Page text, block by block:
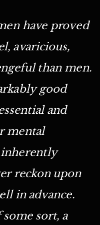
have proved
avaricious,
than men.
good
and
mental
reckon upon
in advance.
sort, a